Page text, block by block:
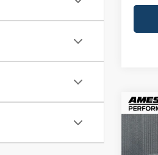
2026
Raptor